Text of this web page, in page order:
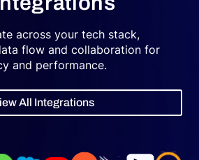
across your tech stack,
flow and collaboration for
and performance.
All Integrations